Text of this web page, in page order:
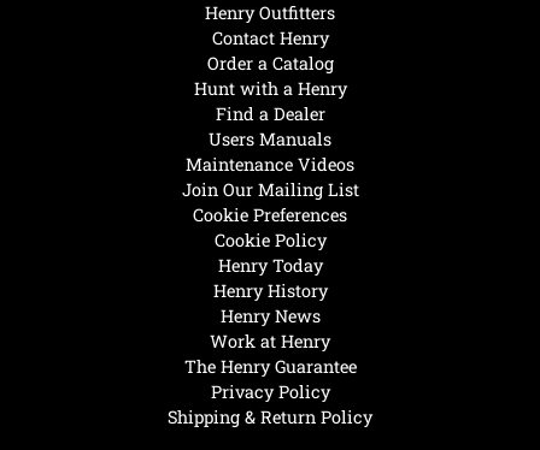
Henry Today
Henry History
Henry News
Work at Henry
The Henry Guarantee
Privacy Policy
Shipping & Return Policy
Hunt with a Henry
Find a Dealer
Users Manuals
Maintenance Videos
Join Our Mailing List
Cookie Preferences
Cookie Policy
Henry Outfitters
Contact Henry
Order a Catalog